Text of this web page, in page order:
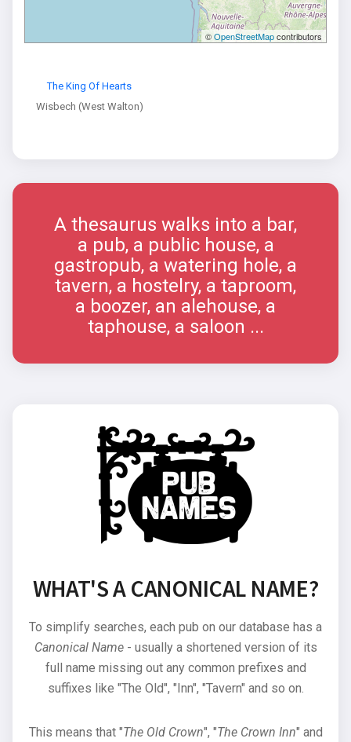
©OpenStreetMapcontributors
The King Of Hearts
Wisbech (West Walton)
A thesaurus walks into a bar,
a pub, a public house, a
gastropub, a watering hole, a
tavern, a hostelry, a taproom,
a boozer, an alehouse, a
taphouse, a saloon ...
WHAT'S A CANONICAL NAME?
To simplify searches, each pub on our database has a
Canonical Name- usually a shortened version of its
full name missing out any common prefixes and
suffixes like "The Old", "Inn", "Tavern" and so on.
This means that "The Old Crown", "The Crown Inn" and